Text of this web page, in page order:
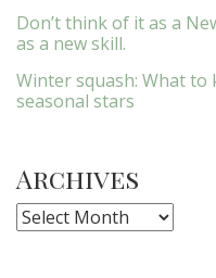
Don’t think of it as a
as a new skill.
Winter squash: What
seasonal stars
Archives
Archives